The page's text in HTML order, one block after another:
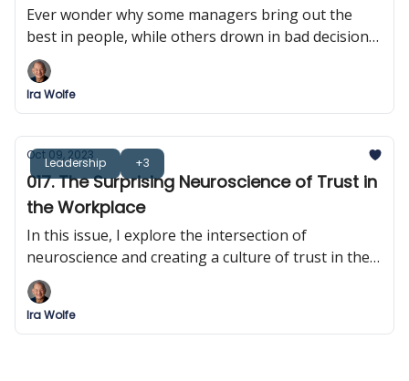
Heads!
Ever wonder why some managers bring out the
best in people, while others drown in bad decisions?
It turns out that it's all in their heads!
Ira Wolfe
Leadership +3
Oct 09, 2023
017. The Surprising Neuroscience of Trust in
the Workplace
In this issue, I explore the intersection of
neuroscience and creating a culture of trust in the
workplace.
Ira Wolfe